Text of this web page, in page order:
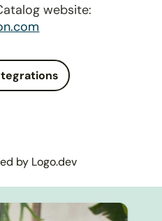
website:
by Logo.dev